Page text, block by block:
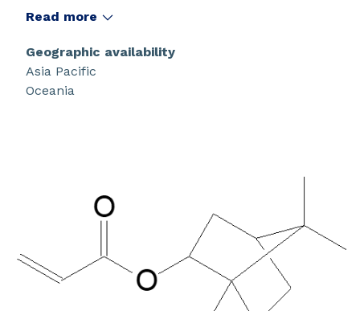
that have a high glass transition temperature.
Read more
Geographic availability
Asia Pacific
Oceania